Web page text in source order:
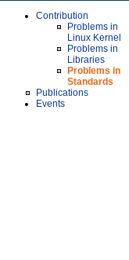
Contribution
Problems in
Linux Kernel
Problems in
Libraries
Problems in
Standards
Publications
Events